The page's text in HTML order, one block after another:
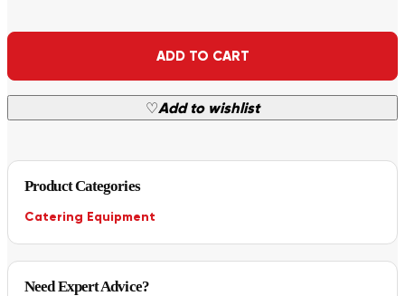
ADD TO CART
♡Add to wishlist
Alternative:
Product Categories
Catering Equipment
Need Expert Advice?